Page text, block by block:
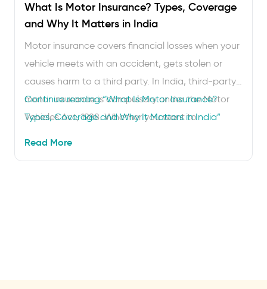
What Is Motor Insurance? Types, Coverage
and Why It Matters in India
Motor insurance covers financial losses when your
vehicle meets with an accident, gets stolen or
causes harm to a third party. In India, third-party
motor insurance is compulsory under the Motor
Vehicles Act, 1988. Whether you want to
Continue reading“What Is Motor Insurance?
Types, Coverage and Why It Matters in India”
Read More